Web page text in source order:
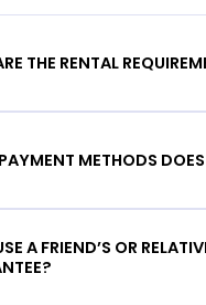
THE RENTAL
METHODS
A FRIEND’S OR